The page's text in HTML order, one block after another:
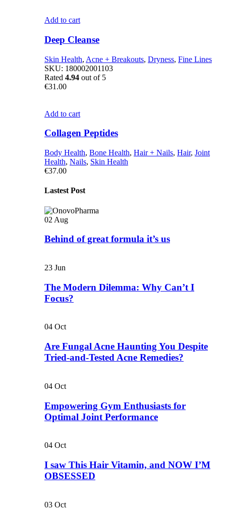
Add to cart
Deep Cleanse
Skin Health, Acne + Breakouts, Dryness, Fine Lines
SKU: 180002001103
Rated 4.94 out of 5
€31.00
Add to cart
Collagen Peptides
Body Health, Bone Health, Hair + Nails, Hair, Joint
Health, Nails, Skin Health
€37.00
Lastest Post
02 Aug
Behind of great formula it’s us
23 Jun
The Modern Dilemma: Why Can’t I
Focus?
04 Oct
Are Fungal Acne Haunting You Despite
Tried-and-Tested Acne Remedies?
04 Oct
Empowering Gym Enthusiasts for
Optimal Joint Performance
04 Oct
I saw This Hair Vitamin, and NOW I’M
OBSESSED
03 Oct